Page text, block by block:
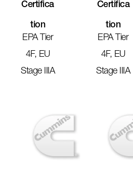
Certifica
Tion
EPA Tier
4F, EU
Stage IIIA
Certifica
Tion
EPA Tier
4F, EU
Stage IIIA